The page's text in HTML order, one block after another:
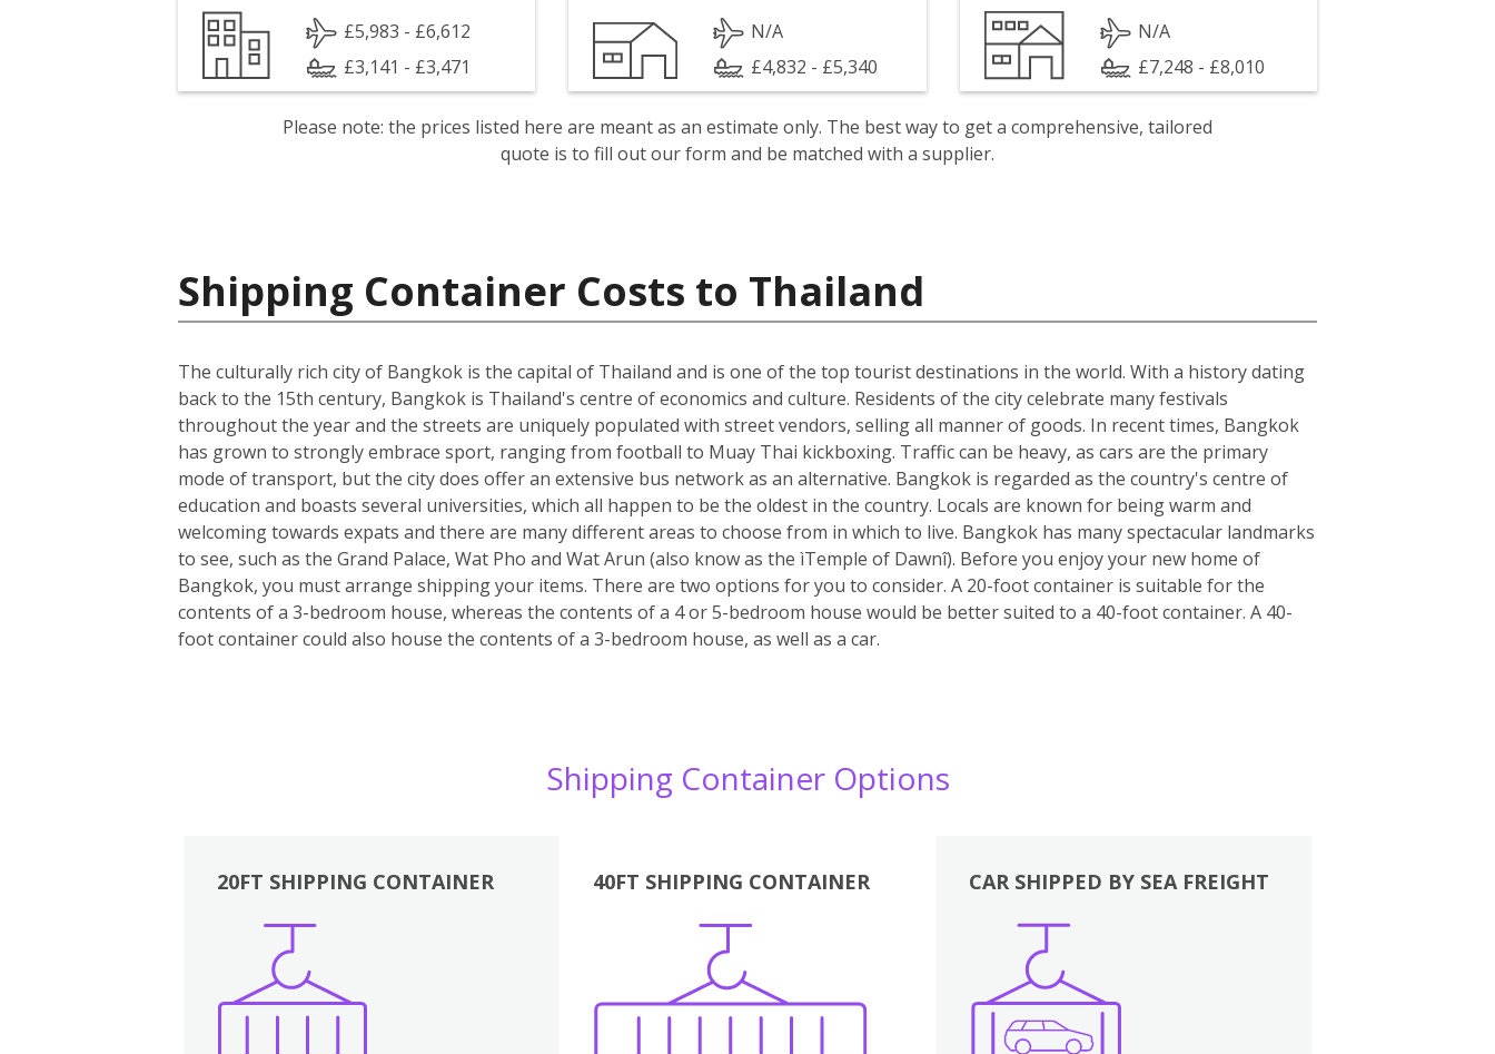
£5,983 - £6,612
£3,141 - £3,471
N/A
£4,832 - £5,340
N/A
£7,248 - £8,010
Please note: the prices listed here are meant as an estimate only. The best way to get a comprehensive, tailored
quote is to fill out our form and be matched with a supplier.
Shipping Container Costs to Thailand
The culturally rich city of Bangkok is the capital of Thailand and is one of the top tourist destinations in the world. With a history dating
back to the 15th century, Bangkok is Thailand's centre of economics and culture. Residents of the city celebrate many festivals
throughout the year and the streets are uniquely populated with street vendors, selling all manner of goods. In recent times, Bangkok
has grown to strongly embrace sport, ranging from football to Muay Thai kickboxing. Traffic can be heavy, as cars are the primary
mode of transport, but the city does offer an extensive bus network as an alternative. Bangkok is regarded as the country's centre of
education and boasts several universities, which all happen to be the oldest in the country. Locals are known for being warm and
welcoming towards expats and there are many different areas to choose from in which to live. Bangkok has many spectacular landmarks
to see, such as the Grand Palace, Wat Pho and Wat Arun (also know as the ìTemple of Dawnî). Before you enjoy your new home of
Bangkok, you must arrange shipping your items. There are two options for you to consider. A 20-foot container is suitable for the
contents of a 3-bedroom house, whereas the contents of a 4 or 5-bedroom house would be better suited to a 40-foot container. A 40-
foot container could also house the contents of a 3-bedroom house, as well as a car.
Shipping Container Options
20FT SHIPPING CONTAINER 40FT SHIPPING CONTAINER
Boxes
CAR SHIPPED BY SEA FREIGHT